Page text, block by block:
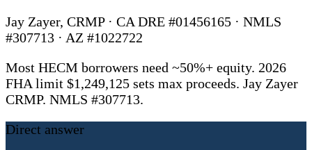
Jay Zayer, CRMP · CA DRE #01456165 · NMLS
#307713 · AZ #1022722
Most HECM borrowers need ~50%+ equity. 2026
FHA limit $1,249,125 sets max proceeds. Jay Zayer
CRMP. NMLS #307713.
Direct answer